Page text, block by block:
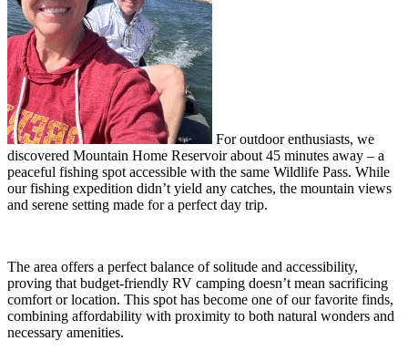
For outdoor enthusiasts, we
discovered Mountain Home Reservoir about 45 minutes away – a
peaceful fishing spot accessible with the same Wildlife Pass. While
our fishing expedition didn’t yield any catches, the mountain views
and serene setting made for a perfect day trip.
The area offers a perfect balance of solitude and accessibility,
proving that budget-friendly RV camping doesn’t mean sacrificing
comfort or location. This spot has become one of our favorite finds,
combining affordability with proximity to both natural wonders and
necessary amenities.